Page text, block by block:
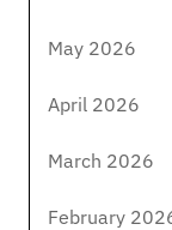
May 2026
April 2026
March 2026
February